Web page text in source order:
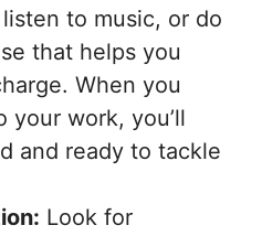
to music, or do
that helps you
When you
your work, you’ll
and ready to tackle
Look for